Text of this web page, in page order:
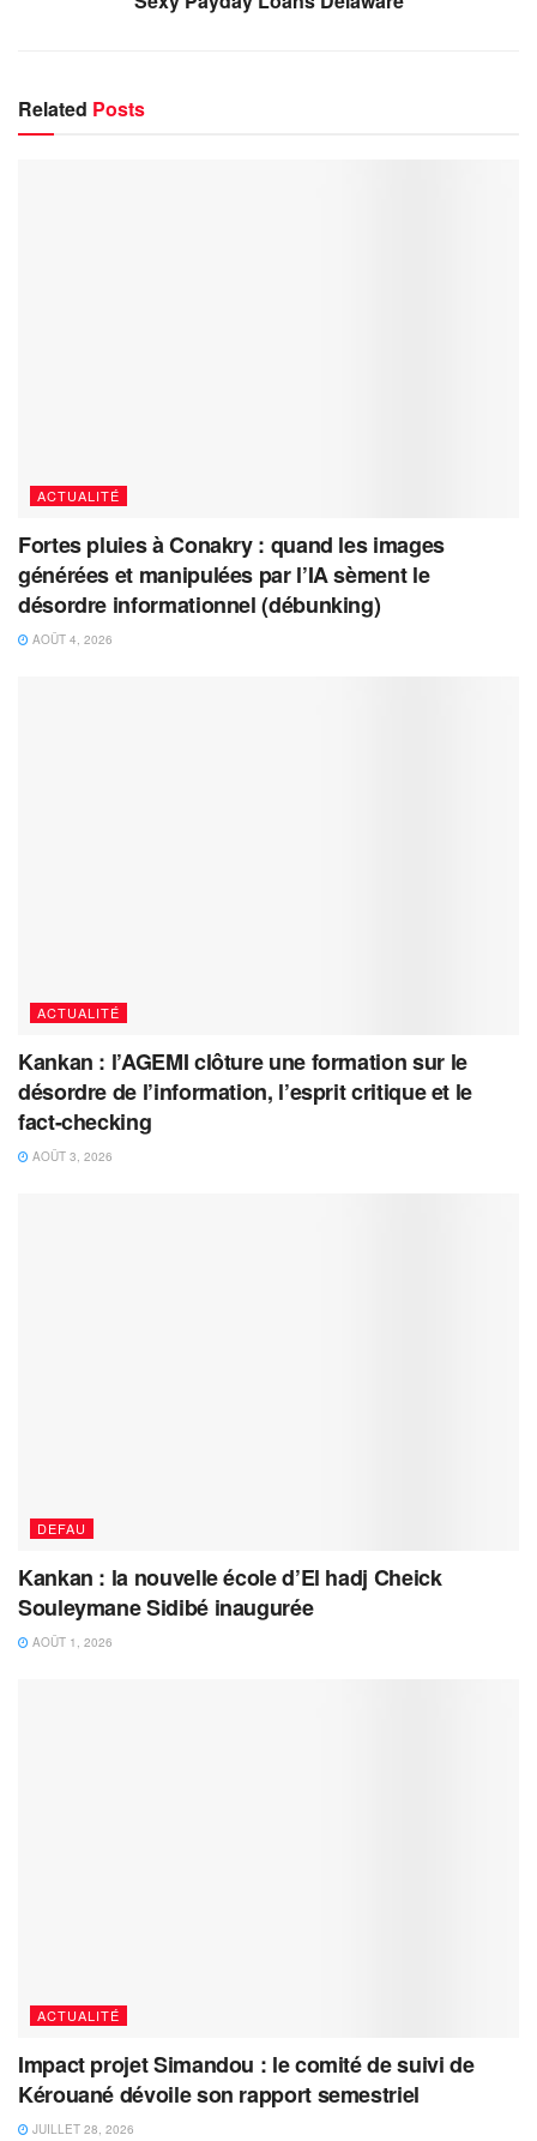
Related Posts
ACTUALITÉ
Fortes pluies à Conakry : quand les images
générées et manipulées par l’IA sèment le
désordre informationnel (débunking)
AOÛT 4, 2026
ACTUALITÉ
Kankan : l’AGEMI clôture une formation sur le
désordre de l’information, l’esprit critique et le
fact-checking
AOÛT 3, 2026
DEFAU
Kankan : la nouvelle école d’El hadj Cheick
Souleymane Sidibé inaugurée
AOÛT 1, 2026
ACTUALITÉ
Impact projet Simandou : le comité de suivi de
Kérouané dévoile son rapport semestriel
JUILLET 28, 2026